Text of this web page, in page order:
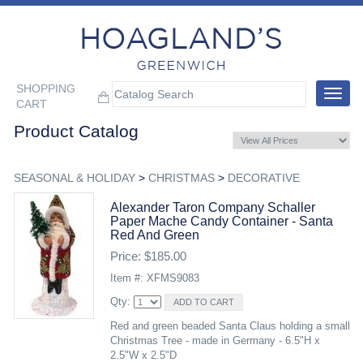
SHOPPING
CART
Toggle
Product Catalog
SEASONAL & HOLIDAY> CHRISTMAS> DECORATIVE
Alexander Taron Company Schaller
Paper Mache Candy Container - Santa
Red And Green
Price: $185.00
Item #: XFMS9083
Qty:
Red and green beaded Santa Claus holding a small
Christmas Tree - made in Germany - 6.5"H x
2.5"W x 2.5"D